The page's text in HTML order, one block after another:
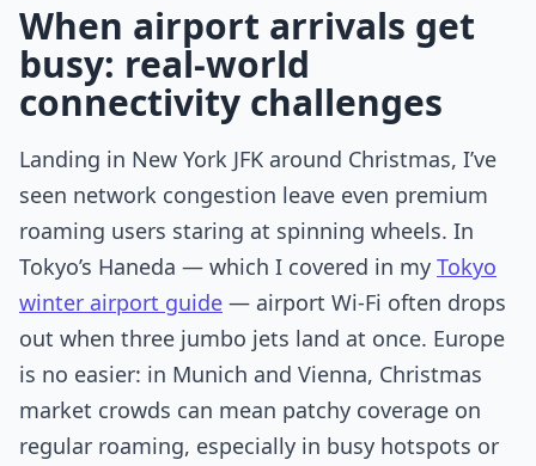
When airport arrivals get
busy: real-world
connectivity challenges
Landing in New York JFK around Christmas, I’ve
seen network congestion leave even premium
roaming users staring at spinning wheels. In
Tokyo’s Haneda — which I covered in my Tokyo
winter airport guide — airport Wi-Fi often drops
out when three jumbo jets land at once. Europe
is no easier: in Munich and Vienna, Christmas
market crowds can mean patchy coverage on
regular roaming, especially in busy hotspots or